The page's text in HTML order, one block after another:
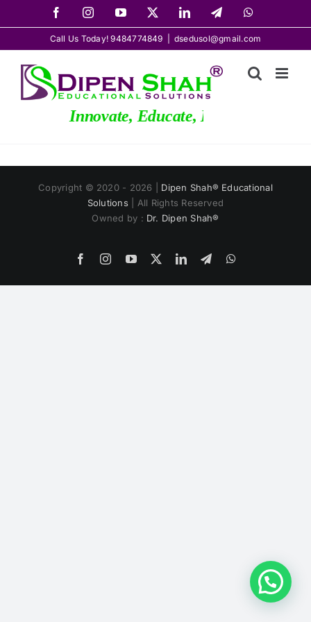
to
FacebookInstagramYouTube LinkedInTelegramWhatsApp
Call Us Today! 9484774849 dsedusol@gmail.com
Innovate, Educate, Elevate
Copyright © 2020 - 2026 | Dipen Shah® Educational
Solutions
| All Rights Reserved
Owned by : Dr. Dipen Shah®
FacebookInstagramYouTube LinkedInTelegramWhatsApp